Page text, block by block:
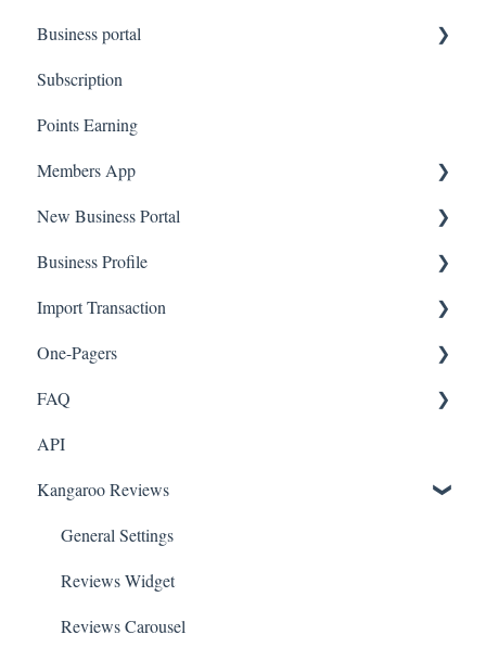
QR code Integration
Business portal
Upload Clients
Transaction List
Branches
Subscription
Points Earning
Members App
Web App
Mobile App
New Business Portal
Offers
Marketing
Business Profile
Branches
Social Media
Import Transaction
Import Transactions
One-Pagers
Marketing
Referral
Surveys
Integration
Gift Cards
Kiosk Mode
FAQ
FAQ- Lightspeed R Series
FAQ- Shopify POS
FAQ- Shopify ECOM
FAQ- Lightspeed ECOM
FAQ - WooCommerce
API
Kangaroo Reviews
General Settings
Reviews Widget
Reviews Carousel